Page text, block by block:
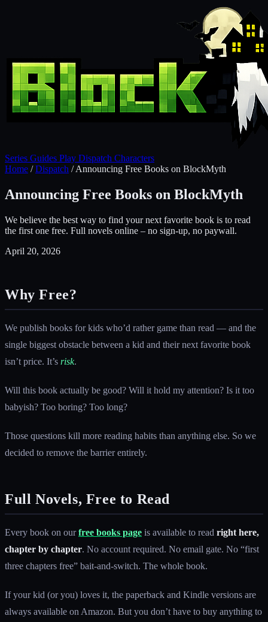
Series Guides Play Dispatch Characters
Home / Dispatch / Announcing Free Books on BlockMyth
Announcing Free Books on BlockMyth
We believe the best way to find your next favorite book is to read
the first one free. Full novels online – no sign-up, no paywall.
April 20, 2026
Why Free?
We publish books for kids who’d rather game than read — and the
single biggest obstacle between a kid and their next favorite book
isn’t price. It’s risk.
Will this book actually be good? Will it hold my attention? Is it too
babyish? Too boring? Too long?
Those questions kill more reading habits than anything else. So we
decided to remove the barrier entirely.
Full Novels, Free to Read
Every book on ourfree books page is available to read right here,
chapter by chapter. No account required. No email gate. No “first
three chapters free” bait-and-switch. The whole book.
If your kid (or you) loves it, the paperback and Kindle versions are
always available on Amazon. But you don’t have to buy anything to